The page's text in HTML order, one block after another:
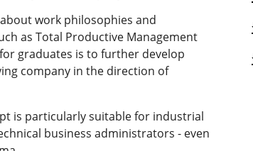
work philosophies and
as Total Productive Management
graduates is to further develop
company in the direction of
is particularly suitable for industrial
business administrators - even